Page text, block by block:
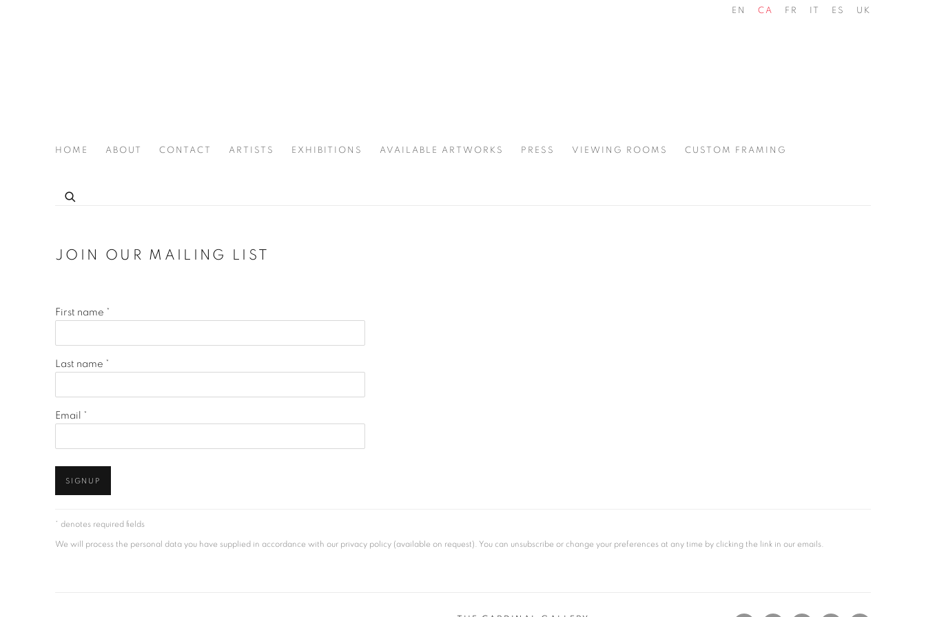
HOME ABOUT CONTACT ARTISTS EXHIBITIONS AVAILABLE ARTWORKS PRESS VIEWING ROOMS CUSTOM FRAMING
EN CA FR IT ES UK
JOIN OUR MAILING LIST
First name *
Last name *
Email *
SIGNUP
* denotes required fields
We will process the personal data you have supplied in accordance with our privacy policy (available on request). You can unsubscribe or change your preferences at any time by clicking the link in our emails.